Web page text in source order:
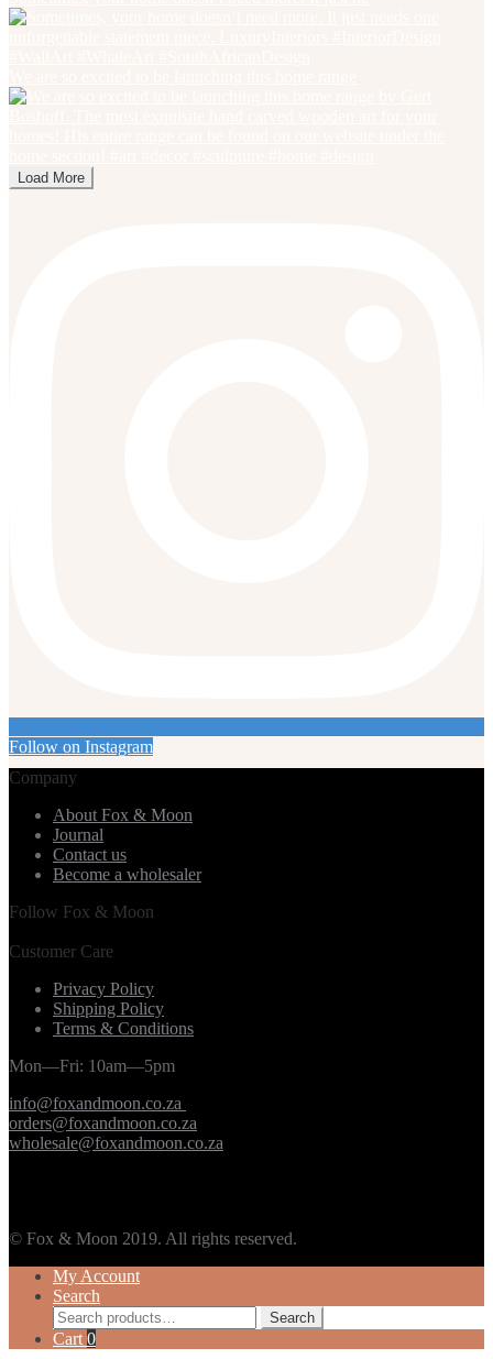
Load More
Follow on Instagram
Company
About Fox & Moon
Journal
Contact us
Become a wholesaler
Follow Fox & Moon
Customer Care
Privacy Policy
Shipping Policy
Terms & Conditions
Mon—Fri: 10am—5pm
info@foxandmoon.co.za
orders@foxandmoon.co.za
wholesale@foxandmoon.co.za
© Fox & Moon 2019. All rights reserved.
My Account
Search
Search
for:
Search
Cart 0